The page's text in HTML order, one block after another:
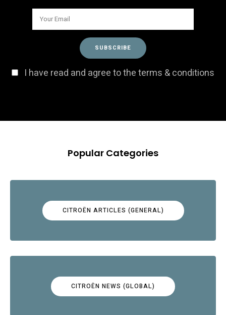
I have read and agree to the terms & conditions
Popular Categories
CITROËN ARTICLES (GENERAL)
CITROËN NEWS (GLOBAL)